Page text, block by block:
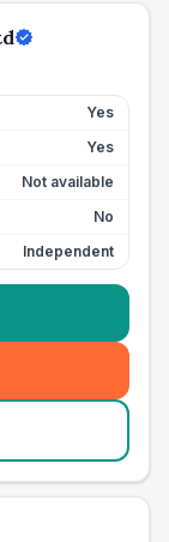
Yes
Yes
Not available
No
Independent